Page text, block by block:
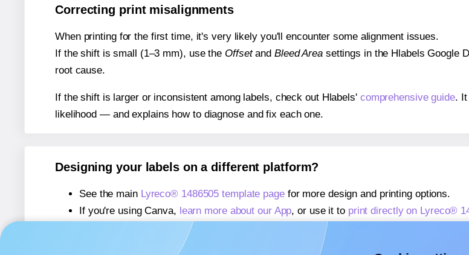
Correcting print misalignments
When printing for the first time, it's very likely you'll encounter some alignment issues.
If the shift is small (1–3 mm), use the Offsetand Bleed Areasettings in the Hlabels Google
root cause.
If the shift is larger or inconsistent among labels, check out Hlabels' comprehensive guide. It
likelihood — and explains how to diagnose and fix each one.
Designing your labels on a different platform?
See the main Lyreco® 1486505 template pagefor more design and printing options.
If you're using Canva, learn more about our App, or use it to print directly on Lyreco®
If you're using Microsoft Word,
learn more about our Add-in
If you're using Adobe Express,
learn more about our Add-on